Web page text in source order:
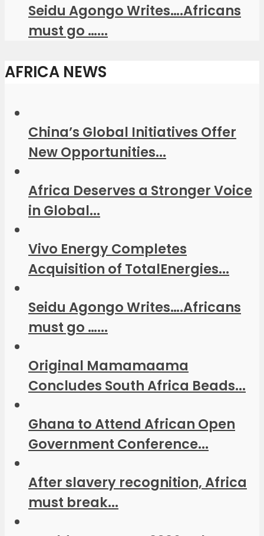
Seidu Agongo Writes….Africans
must go …...
AFRICA NEWS
China’s Global Initiatives Offer
New Opportunities...
Africa Deserves a Stronger Voice
in Global...
Vivo Energy Completes
Acquisition of TotalEnergies...
Seidu Agongo Writes….Africans
must go …...
Original Mamamaama
Concludes South Africa Beads...
Ghana to Attend African Open
Government Conference...
After slavery recognition, Africa
must break...